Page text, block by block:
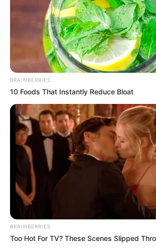
BRAINBERRIES
10 Foods That Instantly Reduce Bloat
BRAINBERRIES
Too Hot For TV? These Scenes Slipped